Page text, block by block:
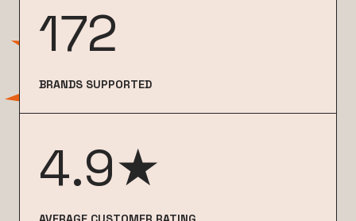
172
BRANDS SUPPORTED
4.9★